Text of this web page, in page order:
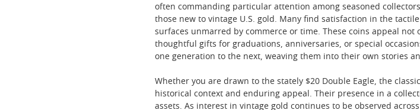
often commanding particular attention among seasoned
those new to vintage U.S. gold. Many find satisfaction in the
surfaces unmarred by commerce or time. These coins appeal
thoughtful gifts for graduations, anniversaries, or special
one generation to the next, weaving them into their own stories
Whether you are drawn to the stately $20 Double Eagle, the
historical context and enduring appeal. Their presence in a
assets. As interest in vintage gold continues to be observed